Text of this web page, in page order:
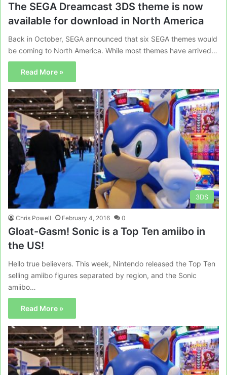
The SEGA Dreamcast 3DS theme is now
available for download in North America
Back in October, SEGA announced that six SEGA themes would
be coming to North America. While most themes have arrived…
Read More »
3DS
Chris Powell February 4, 2016 0
Gloat-Gasm! Sonic is a Top Ten amiibo in
the US!
Hello true believers. This week, Nintendo released the Top Ten
selling amiibo figures separated by region, and the Sonic
amiibo…
Read More »